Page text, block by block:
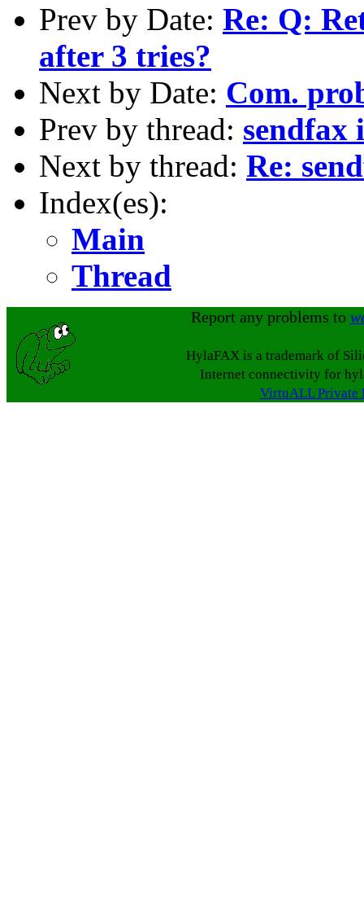
Prev by Date: Re: Q:
after 3 tries?
Next by Date: Com.
Prev by thread: sendfax
Next by thread: Re:
Index(es):
Main
Thread
Report any problems to
HylaFAX is a trademark of
Internet connectivity for
VirtuALL Private